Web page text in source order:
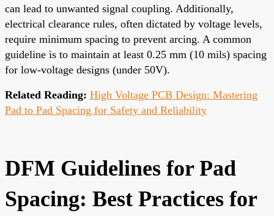
can lead to unwanted signal coupling. Additionally,
electrical clearance rules, often dictated by voltage levels,
require minimum spacing to prevent arcing. A common
guideline is to maintain at least 0.25 mm (10 mils) spacing
for low-voltage designs (under 50V).
Related Reading: High Voltage PCB Design: Mastering
Pad to Pad Spacing for Safety and Reliability
DFM Guidelines for Pad
Spacing: Best Practices for